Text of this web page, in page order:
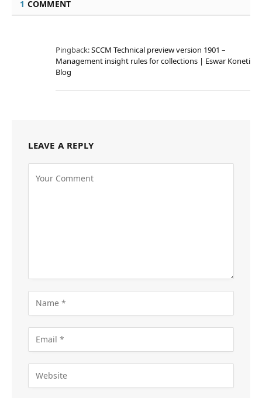
1 COMMENT
Pingback:SCCM Technical preview version 1901 –
Management insight rules for collections | Eswar Koneti
Blog
LEAVE A REPLY